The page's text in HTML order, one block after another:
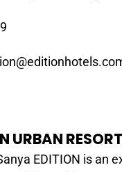
URBAN RESORT
EDITION is an